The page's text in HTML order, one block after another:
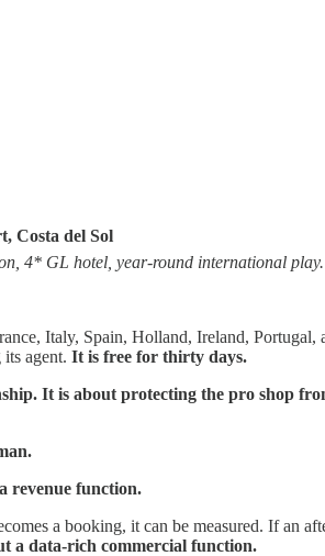
Costa del Sol
4* GL hotel, year-round international
Italy, Spain, Holland, Ireland, Portugal,
agent. It is free for thirty days.
It is about protecting the pro shop
revenue function.
a booking, it can be measured. If an
a data-rich commercial function.